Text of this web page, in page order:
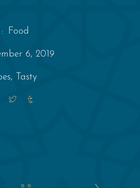
Food
6, 2019
, Tasty